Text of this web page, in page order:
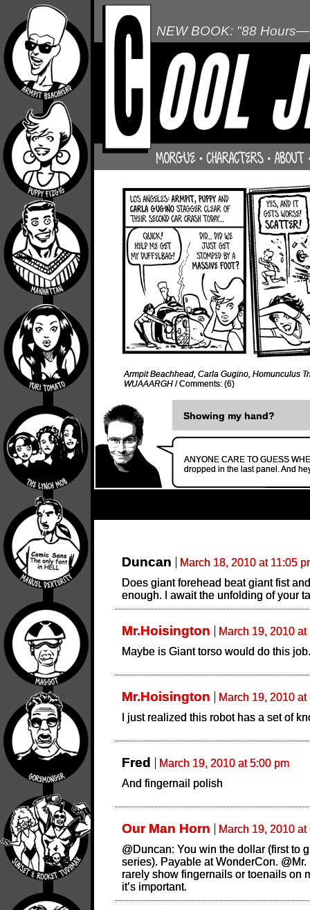
NEW BOOK: "88
Armpit Beachhead, Carla Gugino, Homunculus
WUAAARGH /Comments: (6)
Showing my hand?
ANYONE CARE TO GUESS
dropped in the last panel. And
Duncan
March 18, 2010 at 11:05
Does giant forehead beat giant fist
enough. I await the unfolding of your
Mr.Hoisington
March 19, 2010 at
Maybe is Giant torso would do this job.
Mr.Hoisington
March 19, 2010 at
I just realized this robot has a set of
Fred
March 19, 2010 at 5:00 pm
And fingernail polish
Our Man Horn
March 19, 2010 at
@Duncan: You win the dollar (first to
series). Payable at WonderCon.
rarely show fingernails or toenails on
it’s important.